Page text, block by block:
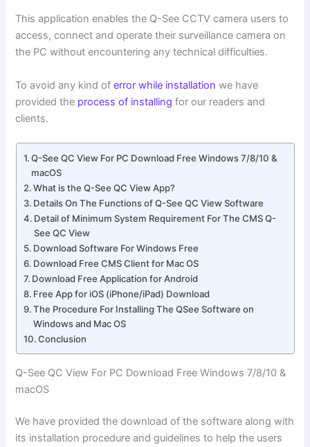
This application enables the Q-See CCTV camera users to
access, connect and operate their surveillance camera on
the PC without encountering any technical difficulties.
To avoid any kind oferror while installation we have
provided the process of installing for our readers and
clients.
Q-See QC View For PC Download Free Windows 7/8/10 &
macOS
What is the Q-See QC View App?
Details On The Functions of Q-See QC View Software
Detail of Minimum System Requirement For The CMS Q-
See QC View
Download Software For Windows Free
Download Free CMS Client for Mac OS
Download Free Application for Android
Free App for iOS (iPhone/iPad) Download
The Procedure For Installing The QSee Software on
Windows and Mac OS
Conclusion
Q-See QC View For PC Download Free Windows 7/8/10 &
macOS
We have provided the download of the software along with
its installation procedure and guidelines to help the users